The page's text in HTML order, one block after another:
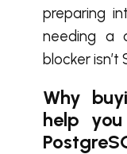
preparing
needing a
blocker
Why
help